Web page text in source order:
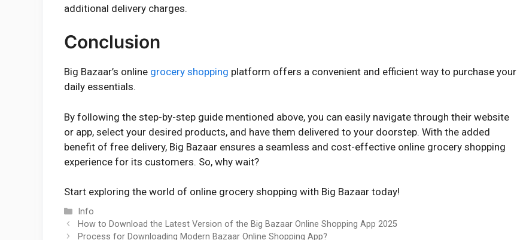
additional delivery charges.
Conclusion
Big Bazaar’s online grocery shopping platform offers a convenient and efficient way to purchase your
daily essentials.
By following the step-by-step guide mentioned above, you can easily navigate through their website
or app, select your desired products, and have them delivered to your doorstep. With the added
benefit of free delivery, Big Bazaar ensures a seamless and cost-effective online grocery shopping
experience for its customers. So, why wait?
Start exploring the world of online grocery shopping with Big Bazaar today!
Categories
Info
How to Download the Latest Version of the Big Bazaar Online Shopping App 2025
Process for Downloading Modern Bazaar Online Shopping App?